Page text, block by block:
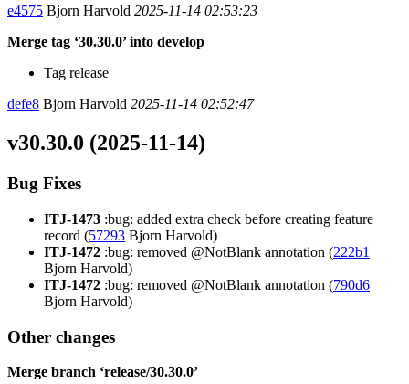
e4575 Bjorn Harvold 2025-11-14 02:53:23
Merge tag ‘30.30.0’ into develop
Tag release
defe8 Bjorn Harvold 2025-11-14 02:52:47
v30.30.0 (2025-11-14)
Bug Fixes
ITJ-1473 :bug: added extra check before creating feature
record (57293 Bjorn Harvold)
ITJ-1472 :bug: removed @NotBlank annotation (222b1
Bjorn Harvold)
ITJ-1472 :bug: removed @NotBlank annotation (790d6
Bjorn Harvold)
Other changes
Merge branch ‘release/30.30.0’